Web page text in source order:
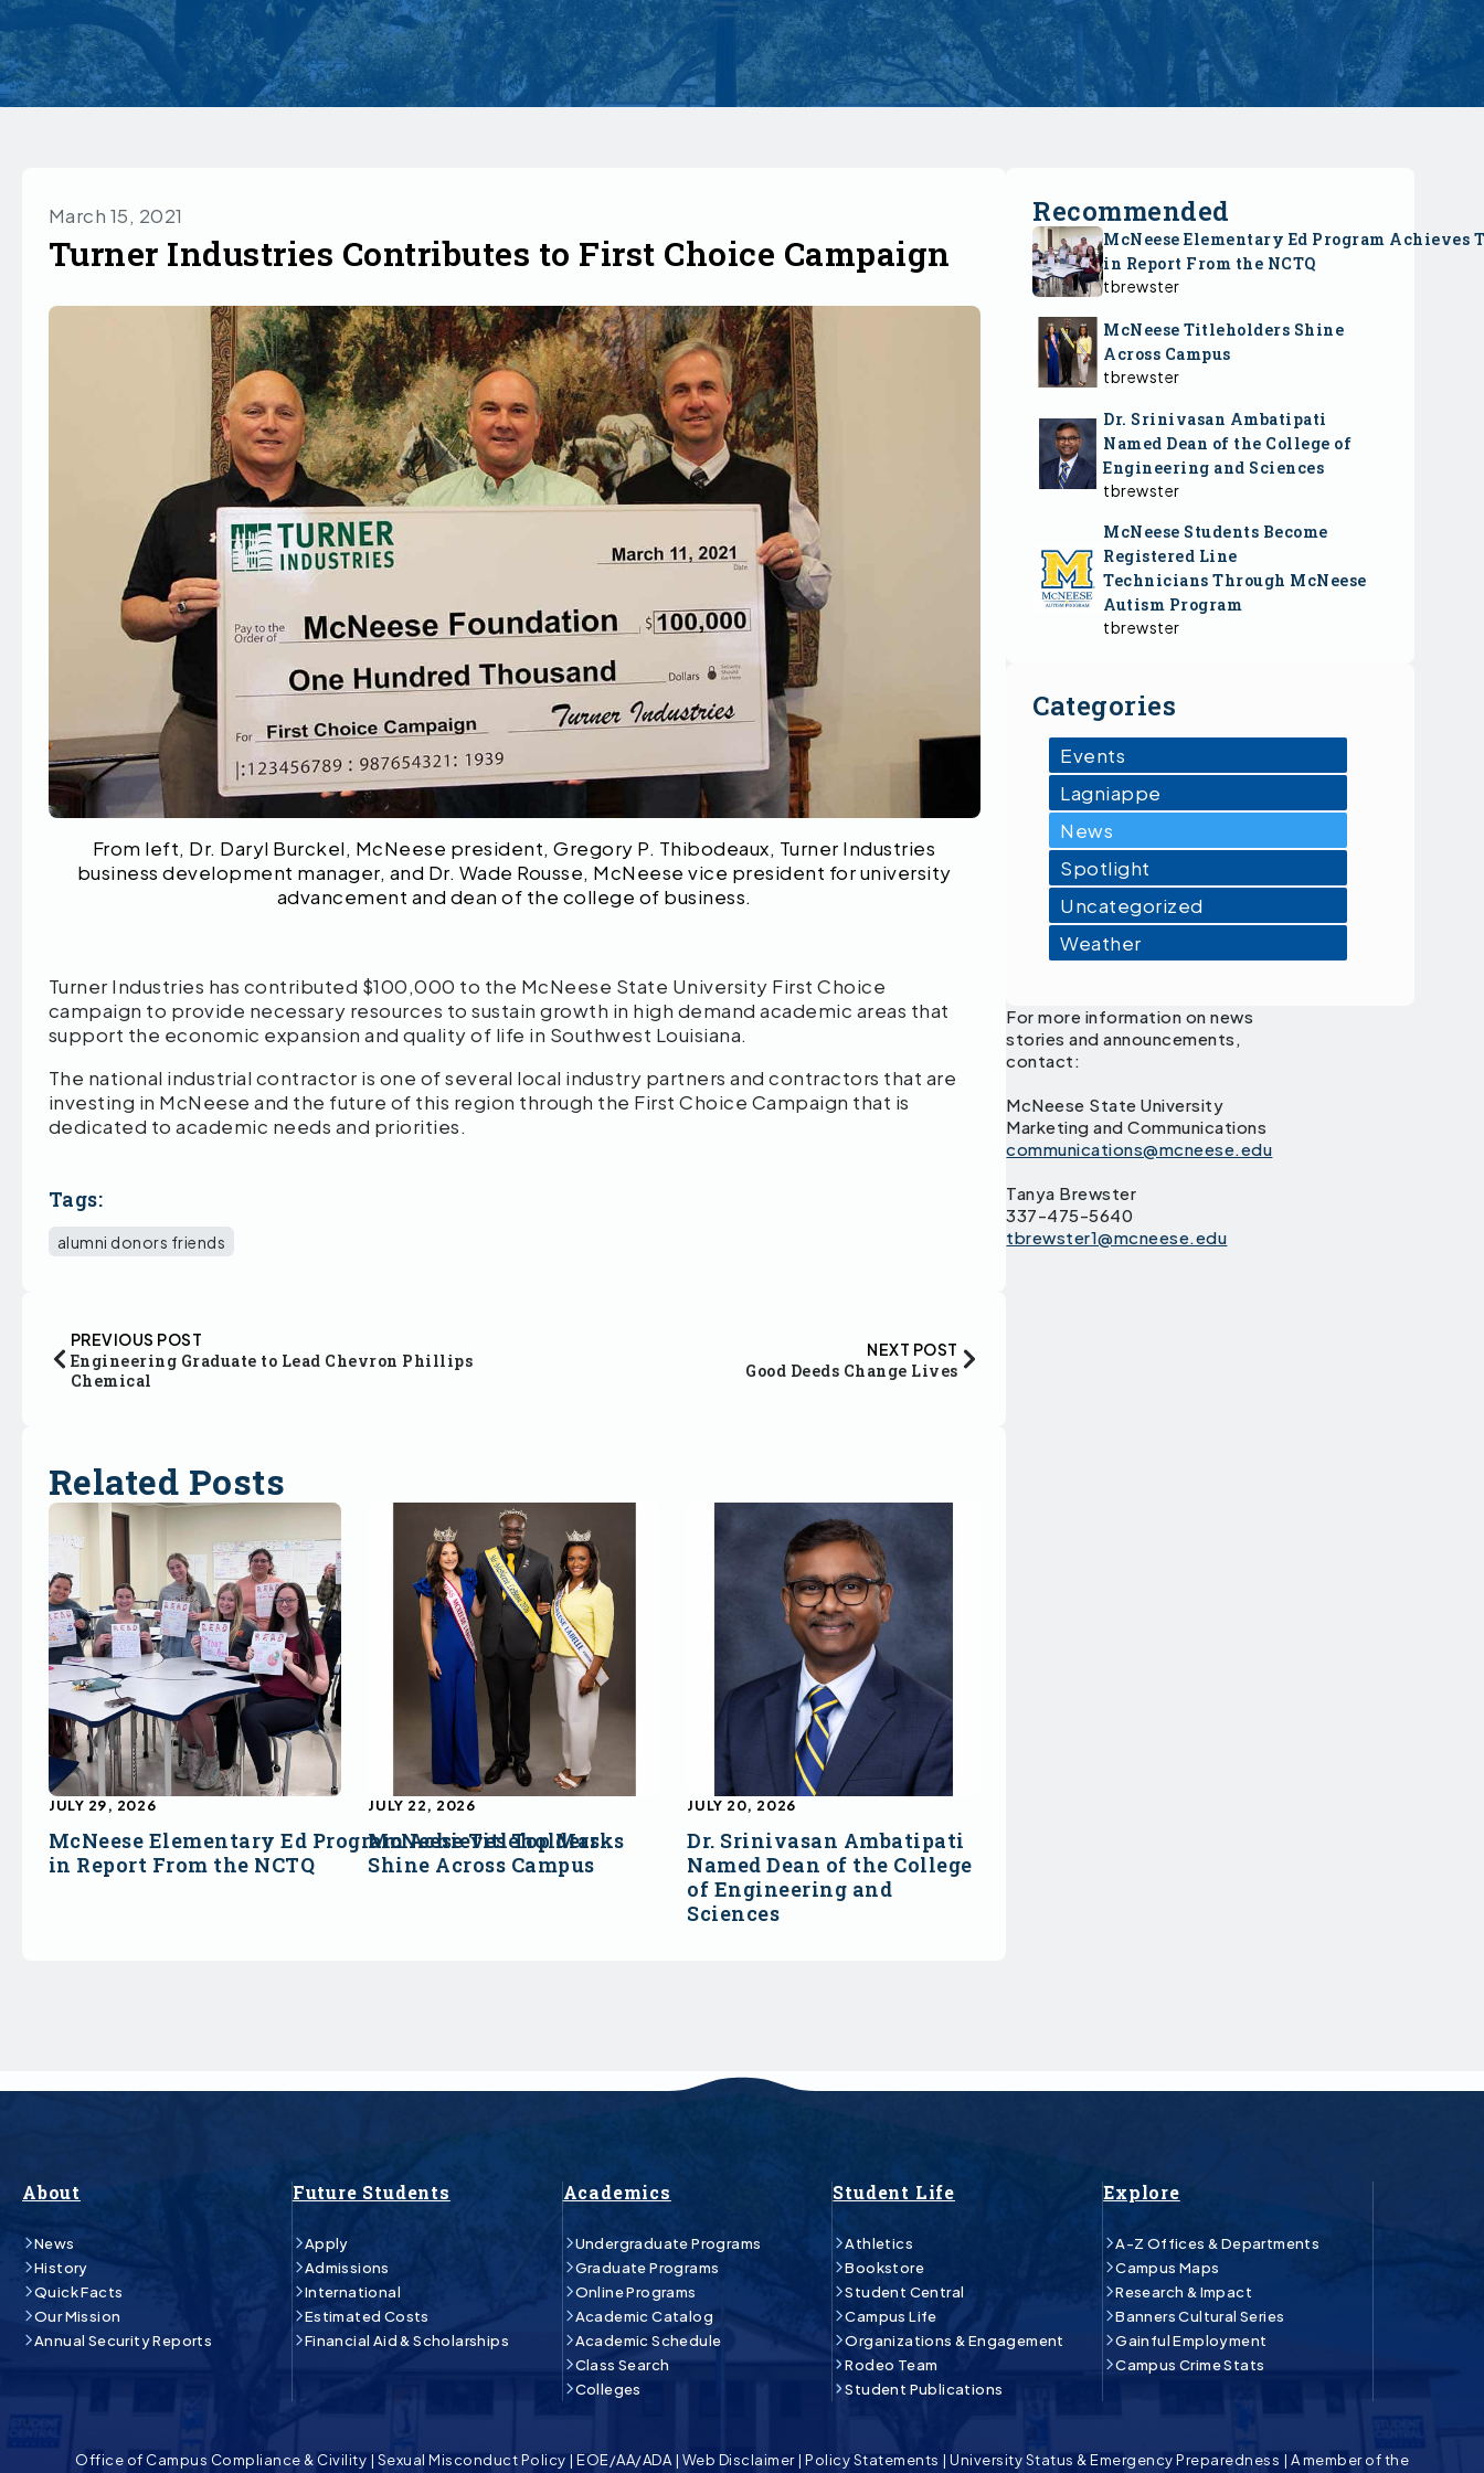
March 15, 2021
Turner Industries Contributes to First Choice Campaign
From left, Dr. Daryl Burckel, McNeese president, Gregory P. Thibodeaux, Turner Industries
business development manager, and Dr. Wade Rousse, McNeese vice president for university
advancement and dean of the college of business.
Turner Industries has contributed $100,000 to the McNeese State University First Choice
campaign to provide necessary resources to sustain growth in high demand academic areas that
support the economic expansion and quality of life in Southwest Louisiana.
The national industrial contractor is one of several local industry partners and contractors that are
investing in McNeese and the future of this region through the First Choice Campaign that is
dedicated to academic needs and priorities.
Tags:
alumni donors friends
PREVIOUS POST
Engineering Graduate to Lead Chevron Phillips
Chemical
NEXT POST
Good Deeds Change Lives
Related Posts
McNeese Elementary Ed Program Achieves Top Marks
in Report From the NCTQ
JULY 29, 2026
McNeese Titleholders
Shine Across Campus
JULY 22, 2026
Dr. Srinivasan Ambatipati
Named Dean of the College
of Engineering and
Sciences
JULY 20, 2026
Recommended
McNeese Elementary Ed Program Achieves
in Report From the NCTQ
tbrewster
McNeese Titleholders Shine
Across Campus
tbrewster
Dr. Srinivasan Ambatipati
Named Dean of the College of
Engineering and Sciences
tbrewster
McNeese Students Become
Registered Line
Technicians Through McNeese
Autism Program
tbrewster
Categories
Events
Lagniappe
News
Spotlight
Uncategorized
Weather
For more information on news
stories and announcements,
contact:
McNeese State University
Marketing and Communications
communications@mcneese.edu
Tanya Brewster
337-475-5640
tbrewster1@mcneese.edu
About
News
History
Quick Facts
Our Mission
Annual Security Reports
Future Students
Apply
Admissions
International
Estimated Costs
Financial Aid & Scholarships
Academics
Undergraduate Programs
Graduate Programs
Online Programs
Academic Catalog
Academic Schedule
Class Search
Colleges
Student Life
Athletics
Bookstore
Student Central
Campus Life
Organizations & Engagement
Rodeo Team
Student Publications
Explore
A-Z Offices & Departments
Campus Maps
Research & Impact
Banners Cultural Series
Gainful Employment
Campus Crime Stats
Office of Campus Compliance & Civility | Sexual Misconduct Policy | EOE/AA/ADA | Web Disclaimer| Policy Statements | University Status & Emergency Preparedness | A member of the